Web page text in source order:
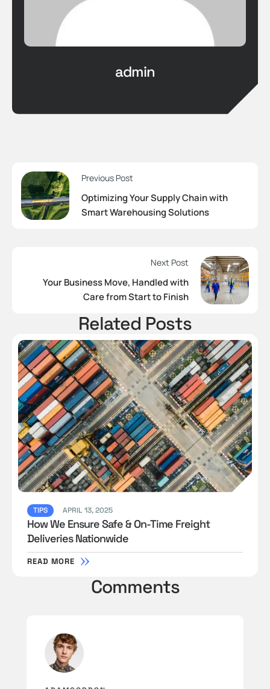
admin
Previous Post
Optimizing Your Supply Chain with
Smart Warehousing Solutions
Next Post
Your Business Move, Handled with
Care from Start to Finish
Related Posts
TIPS APRIL 13, 2025
How We Ensure Safe & On-Time Freight
Deliveries Nationwide
READ MORE
Comments